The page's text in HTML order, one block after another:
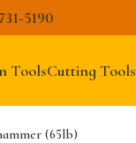
5190
ToolsCutting Tools
(65lb)